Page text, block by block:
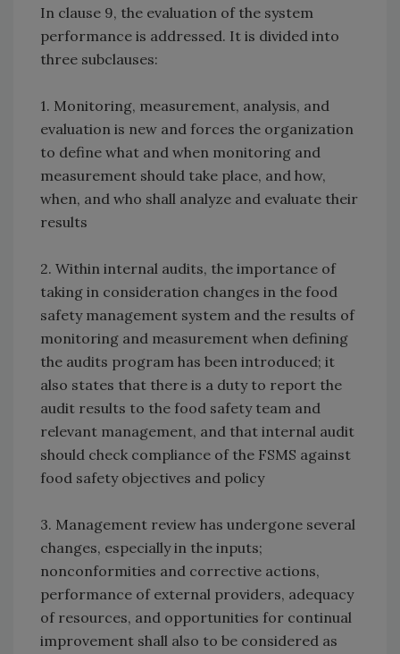
In clause 9, the evaluation of the system
performance is addressed. It is divided into
three subclauses:
1. Monitoring, measurement, analysis, and
evaluation is new and forces the organization
to define what and when monitoring and
measurement should take place, and how,
when, and who shall analyze and evaluate their
results
2. Within internal audits, the importance of
taking in consideration changes in the food
safety management system and the results of
monitoring and measurement when defining
the audits program has been introduced; it
also states that there is a duty to report the
audit results to the food safety team and
relevant management, and that internal audit
should check compliance of the FSMS against
food safety objectives and policy
3. Management review has undergone several
changes, especially in the inputs;
nonconformities and corrective actions,
performance of external providers, adequacy
of resources, and opportunities for continual
improvement shall also to be considered as